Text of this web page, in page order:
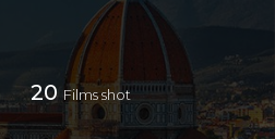
20 Films shot